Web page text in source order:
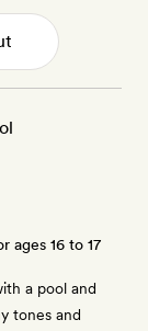
ages 16 to 17
a pool and
tones and